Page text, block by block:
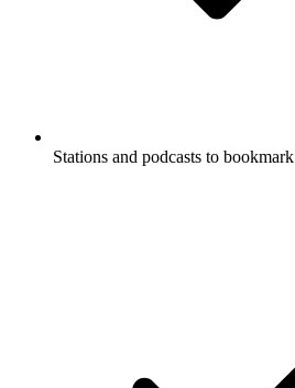
Stations and podcasts to bookmark